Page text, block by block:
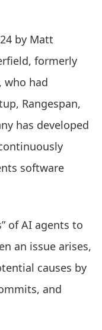
by Matt
formerly
who had
Rangespan,
has developed
software
of AI agents to
an issue arises,
causes by
and